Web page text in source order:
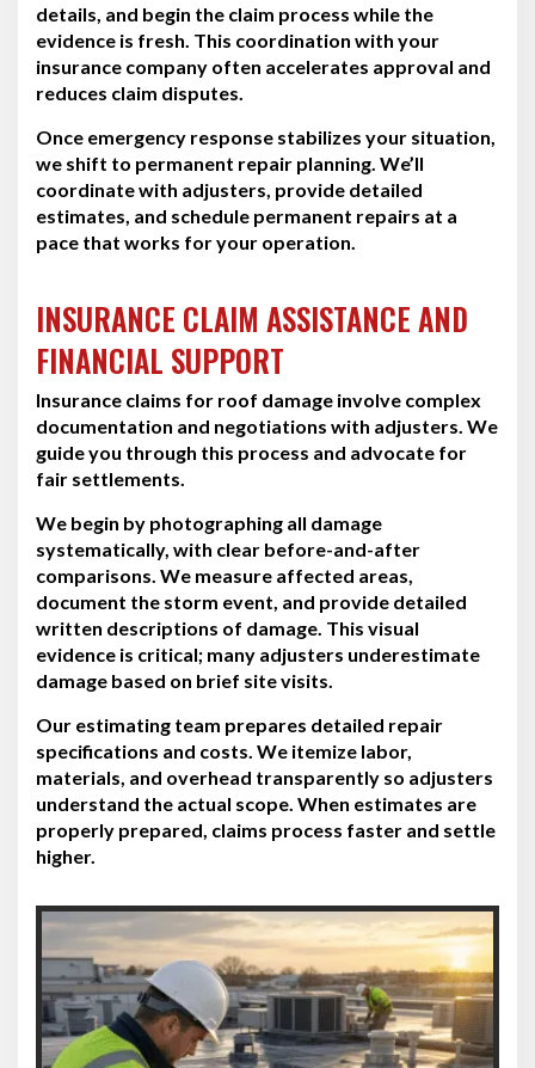
details, and begin the claim process while the
evidence is fresh. This coordination with your
insurance company often accelerates approval and
reduces claim disputes.
Once emergency response stabilizes your situation,
we shift to permanent repair planning. We’ll
coordinate with adjusters, provide detailed
estimates, and schedule permanent repairs at a
pace that works for your operation.
INSURANCE CLAIM ASSISTANCE AND
FINANCIAL SUPPORT
Insurance claims for roof damage involve complex
documentation and negotiations with adjusters. We
guide you through this process and advocate for
fair settlements.
We begin by photographing all damage
systematically, with clear before-and-after
comparisons. We measure affected areas,
document the storm event, and provide detailed
written descriptions of damage. This visual
evidence is critical; many adjusters underestimate
damage based on brief site visits.
Our estimating team prepares detailed repair
specifications and costs. We itemize labor,
materials, and overhead transparently so adjusters
understand the actual scope. When estimates are
properly prepared, claims process faster and settle
higher.